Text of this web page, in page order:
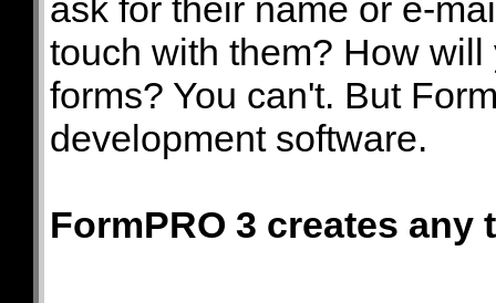
ask for their name or e-
touch with them? How
forms? You can't. But
development software.
FormPRO 3 creates